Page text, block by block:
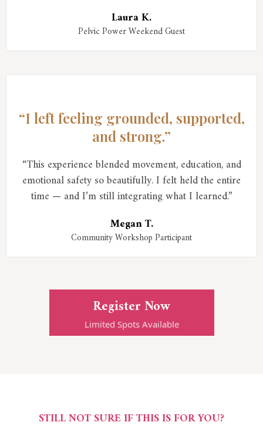
Laura K.
Pelvic Power Weekend Guest
“I left feeling grounded, supported,
and strong.”
“This experience blended movement, education, and
emotional safety so beautifully. I felt held the entire
time — and I’m still integrating what I learned.”
Megan T.
Community Workshop Participant
Register Now
Limited Spots Available
STILL NOT SURE IF THIS IS FOR YOU?